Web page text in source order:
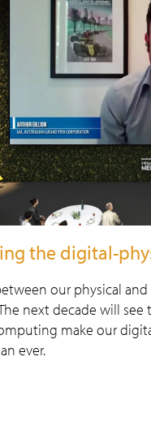
the digital-
our physical
next decade will
make our
ever.